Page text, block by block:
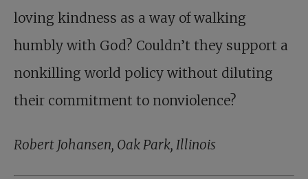
loving kindness as a way of walking
humbly with God? Couldn’t they support a
nonkilling world policy without diluting
their commitment to nonviolence?
Robert Johansen, Oak Park, Illinois